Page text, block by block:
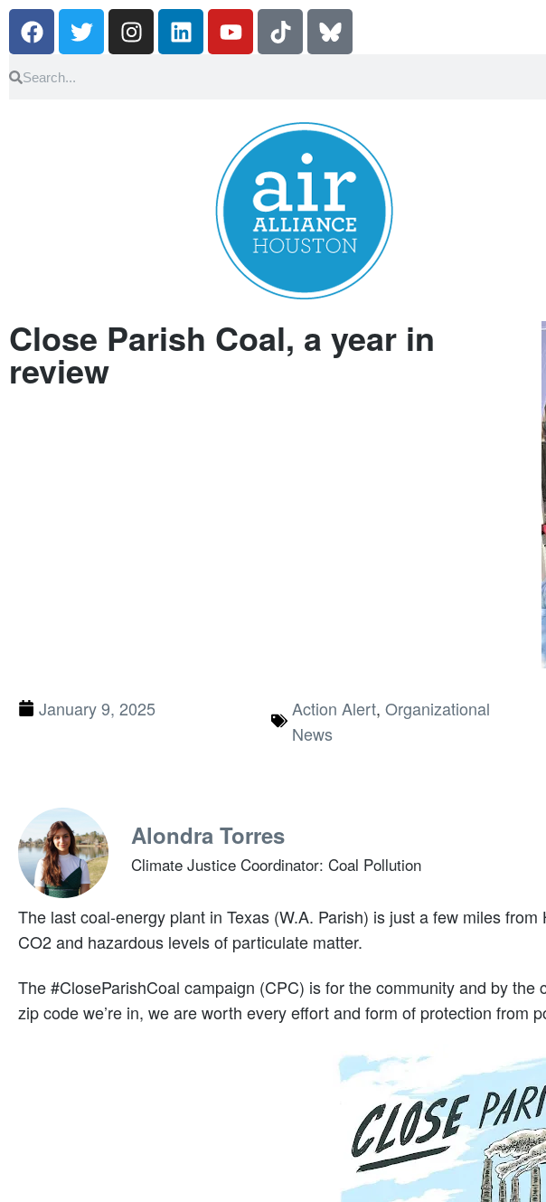
Close Parish Coal, a year in
review
January 9, 2025 Action Alert, Organizational
News
Alondra Torres
Climate Justice Coordinator: Coal Pollution
The last coal-energy plant in Texas (W.A. Parish) is just a few miles
CO2 and hazardous levels of particulate matter.
The #CloseParishCoal campaign (CPC) is for the community and by
zip code we’re in, we are worth every effort and form of protection from